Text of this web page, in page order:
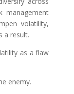
management
volatility,
a result.
as a flaw
enemy.